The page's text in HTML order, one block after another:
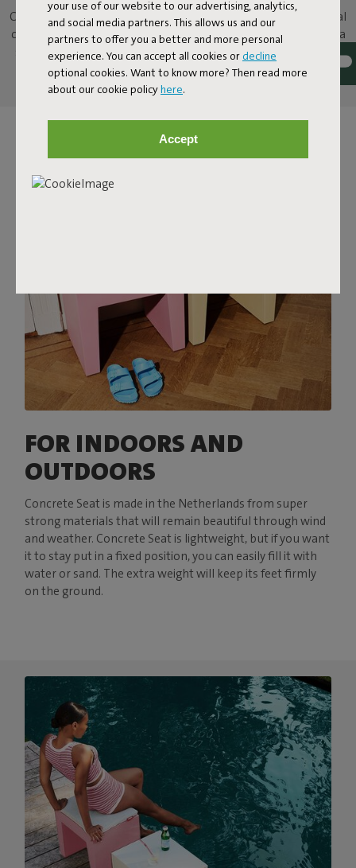
your use of our website to our advertising, analytics,
and social media partners. This allows us and our
partners to offer you a better and more personal
experience. You can accept all cookies or decline
optional cookies. Want to know more? Then read more
about our cookie policyhere.
Accept
Concrete Seat is a versatile stool, inspired by familiar, traditional
concrete building blocks. You can use it however you want: as a
seat, as a table for your favorite snacks and drinks, or create a
bench by placing several Concrete Seats next to each other.
FOR INDOORS AND
OUTDOORS
Concrete Seat is made in the Netherlands from super
strong materials that will remain beautiful through wind
and weather. Concrete Seat is lightweight, but if you want
it to stay put in a fixed position, you can easily fill it with
water or sand. The extra weight will keep its feet firmly
on the ground.